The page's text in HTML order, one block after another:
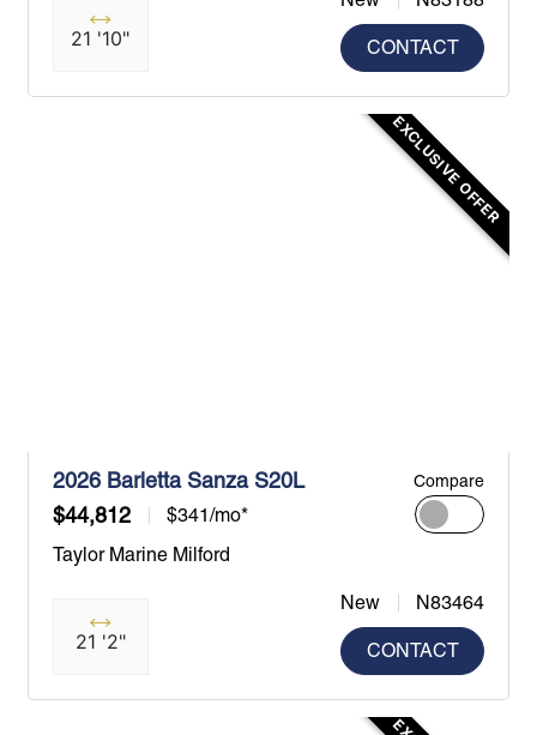
21 '10" CONTACT
EXCLUSIVE OFFER
2026 Barletta Sanza S20L
$44,812
$341/mo*
Compare
Taylor Marine Milford
21 '2"
New N83464
CONTACT